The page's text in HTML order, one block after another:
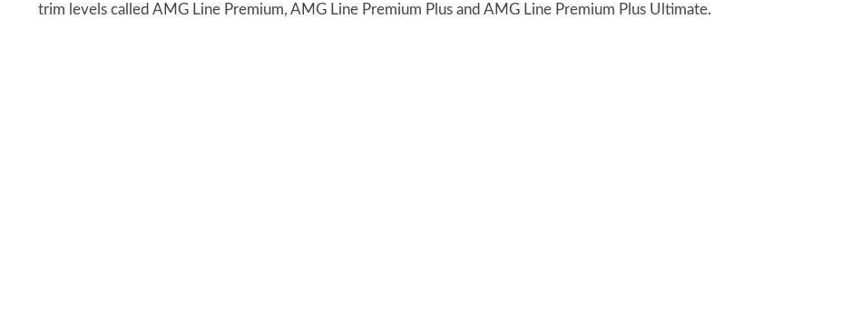
trim levels called AMG Line Premium, AMG Line Premium Plus and AMG Line Premium Plus Ultimate.